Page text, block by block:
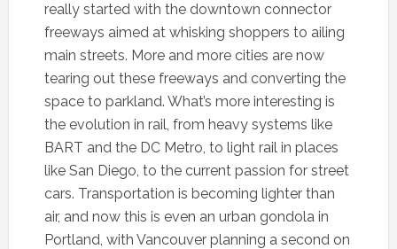
really started with the downtown connector
freeways aimed at whisking shoppers to ailing
main streets. More and more cities are now
tearing out these freeways and converting the
space to parkland. What’s more interesting is
the evolution in rail, from heavy systems like
BART and the DC Metro, to light rail in places
like San Diego, to the current passion for street
cars. Transportation is becoming lighter than
air, and now this is even an urban gondola in
Portland, with Vancouver planning a second on